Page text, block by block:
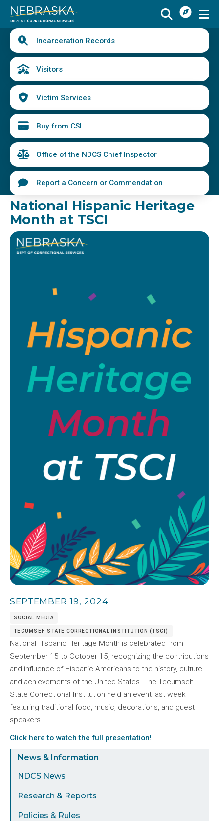
Skip
main
content
Want
Menu
Schedule a Visit
Find an Incarcerated Individual
Find Victim Services
Send Mail or Money
Locate a Facility
Find a Career
Volunteer
Report a Concern or Commendation
Quick
Links
Incarceration Records
Visitors
Victim Services
Buy from CSI
Office of the NDCS Chief Inspector
Report a Concern or Commendation
Sidebar
Menu
News & Information
NDCS News
Research & Reports
Policies & Rules
National Hispanic Heritage
Month at TSCI
Image
SEPTEMBER 19, 2024
SOCIAL MEDIA
TECUMSEH STATE CORRECTIONAL INSTITUTION (TSCI)
National Hispanic Heritage Month is celebrated from
September 15 to October 15, recognizing the contributions
and influence of Hispanic Americans to the history, culture
and achievements of the United States. The Tecumseh
State Correctional Institution held an event last week
featuring traditional food, music, decorations, and guest
speakers.
Click here to watch the full presentation!